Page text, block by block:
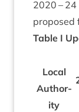
2020 – 24
pro­posed
Table I
Loc­al
Author­
ity